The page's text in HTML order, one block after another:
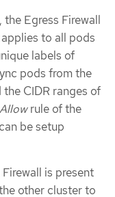
the Egress Firewall
to all pods
labels of
pods from the
CIDR ranges of
Allowrule of the
be setup
is present
other cluster to